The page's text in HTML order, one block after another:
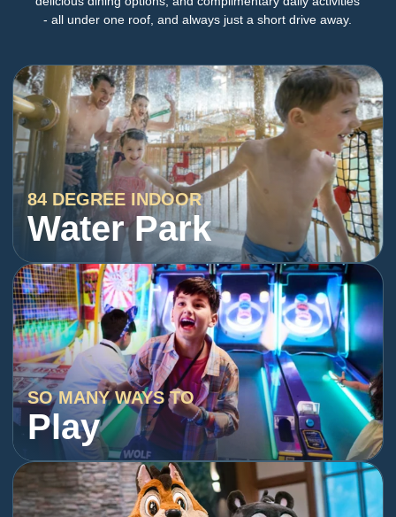
- all under one roof, and always just a short drive away.
84 DEGREE INDOOR
Water Park
SO MANY WAYS TO
Play